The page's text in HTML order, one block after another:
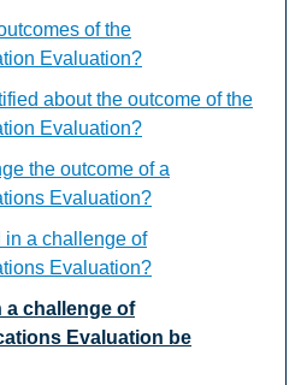
of the
Evaluation?
about the outcome of the
Evaluation?
the outcome of a
Evaluation?
in a challenge of
Evaluation?
a challenge of
Evaluation be